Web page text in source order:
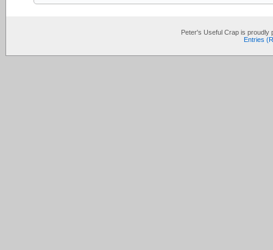
Peter's Useful Crap is proudly
Entries